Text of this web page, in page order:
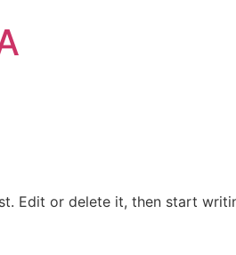
Edit or delete it, then start